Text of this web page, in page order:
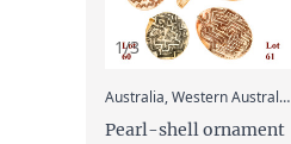
1/3
Australia, Western Australia, Kimberley region
Pearl-shell ornament